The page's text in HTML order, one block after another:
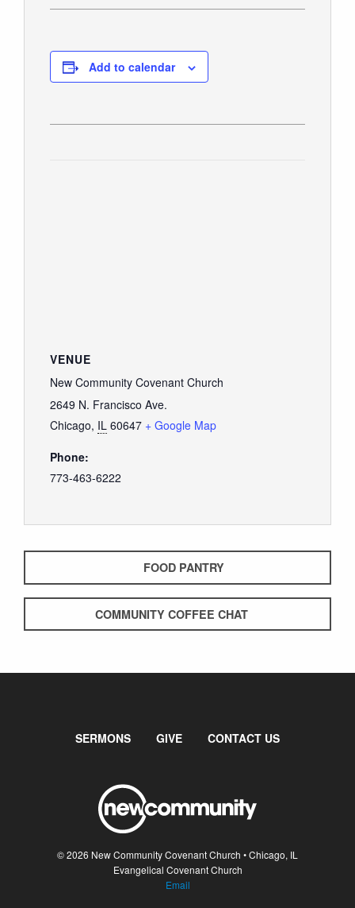
Add to calendar
VENUE
New Community Covenant Church
2649 N. Francisco Ave.
Chicago, IL 60647 + Google Map
Phone:
773-463-6222
FOOD PANTRY
COMMUNITY COFFEE CHAT
SERMONS GIVE CONTACT US
© 2026 New Community Covenant Church • Chicago, IL
Evangelical Covenant Church
Email